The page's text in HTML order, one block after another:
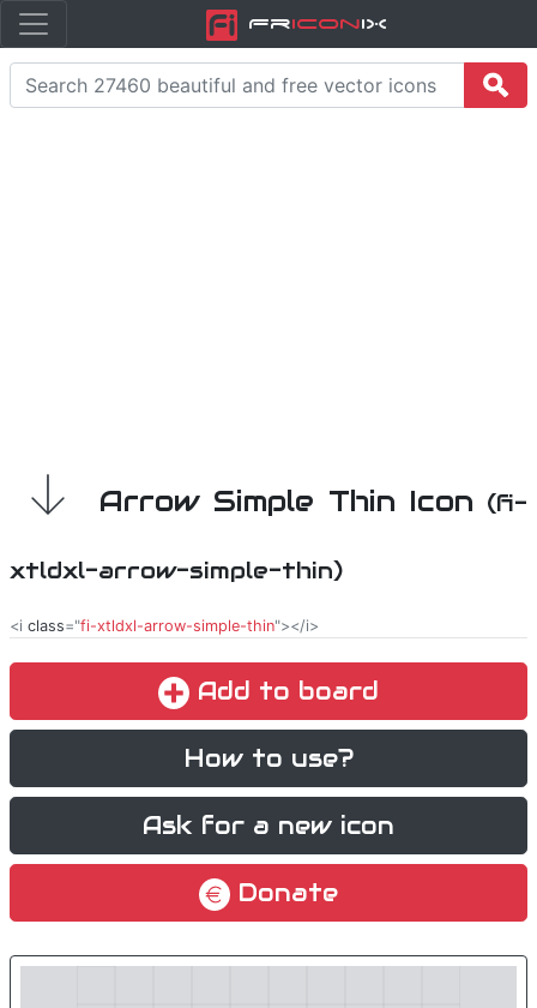
FriconiX
Arrow Simple Thin Icon (fi-
xtldxl-arrow-simple-thin)
<i class="fi-xtldxl-arrow-simple-thin"></i>
Add to board
How to use?
Ask for a new icon
Donate